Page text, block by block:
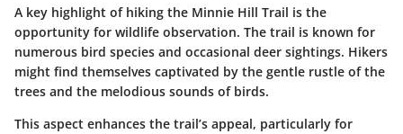
A key highlight of hiking the Minnie Hill Trail is the
opportunity for wildlife observation. The trail is known for
numerous bird species and occasional deer sightings. Hikers
might find themselves captivated by the gentle rustle of the
trees and the melodious sounds of birds.
This aspect enhances the trail’s appeal, particularly for